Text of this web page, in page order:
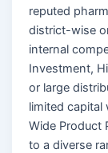
reputed
district-wise
internal
Investment,
or large
limited capital
Wide Product
to a diverse